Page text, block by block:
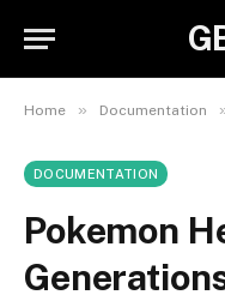
Home » Documentation
DOCUMENTATION
Pokemon